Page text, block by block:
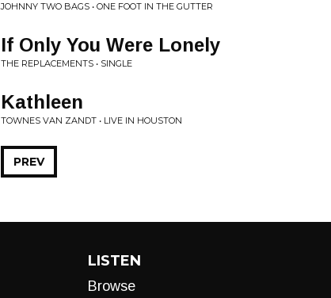
JOHNNY TWO BAGS • ONE FOOT IN THE GUTTER
If Only You Were Lonely
THE REPLACEMENTS • SINGLE
Kathleen
TOWNES VAN ZANDT • LIVE IN HOUSTON
PREV
LISTEN
Browse